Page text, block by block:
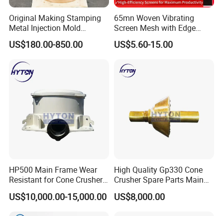
Certifications
We have passed all kinds of international
professional certifications and are listed as a
national professional production enterprise.
The company has an experienced and
innovative workforce consisting of 70
employees, 20 specialized technicians and 5
inspection and monitoring methods and
quality assurance systems. Since the
establishment of our company, we have
Original Making Stamping
Metal Injection Mold
Bronze/Copper/Brass/Steel
Centrifugal Symons Mining
Countershaft Bushing
US$180.00-850.00
65mn Woven Vibrating
Screen Mesh with Edge
Banding
US$5.60-15.00
HP500 Main Frame Wear
Resistant for Cone Crusher
with OEM Quality
US$10,000.00-15,000.00
High Quality Gp330 Cone
Crusher Spare Parts Main
Shaft Assembly
US$8,000.00